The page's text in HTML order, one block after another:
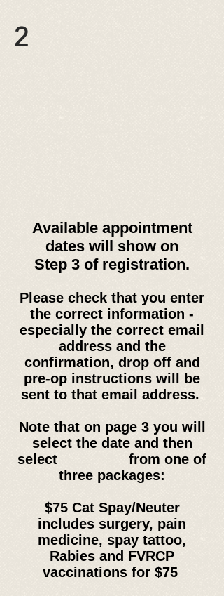
2
Available appointment
dates will show on
Step 3 of registration.
Please check that you enter
the correct information -
especially the correct email
address and the
confirmation, drop off and
pre-op instructions will be
sent to that email address.
Note that on page 3 you will
select the date and then
select from one of
three packages:
$75 Cat Spay/Neuter
includes surgery, pain
medicine, spay tattoo,
Rabies and FVRCP
vaccinations for $75